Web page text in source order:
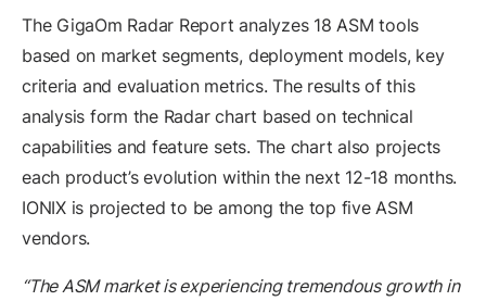
The GigaOm Radar Report analyzes 18 ASM tools
based on market segments, deployment models, key
criteria and evaluation metrics. The results of this
analysis form the Radar chart based on technical
capabilities and feature sets. The chart also projects
each product’s evolution within the next 12-18 months.
IONIX is projected to be among the top five ASM
vendors.
“The ASM market is experiencing tremendous growth in